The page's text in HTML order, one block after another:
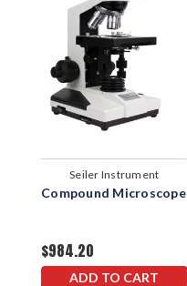
Seiler Instrument
Compound Microscope
$984.20
ADD TO CART